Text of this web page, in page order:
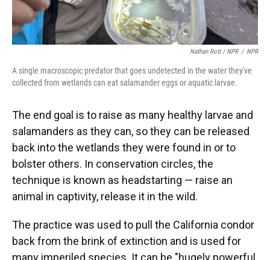
Nathan Rott / NPR / NPR
A single macroscopic predator that goes undetected in the water they've
collected from wetlands can eat salamander eggs or aquatic larvae.
The end goal is to raise as many healthy larvae and
salamanders as they can, so they can be released
back into the wetlands they were found in or to
bolster others. In conservation circles, the
technique is known as headstarting — raise an
animal in captivity, release it in the wild.
The practice was used to pull the California condor
back from the brink of extinction and is used for
many imperiled species. It can be "hugely powerful